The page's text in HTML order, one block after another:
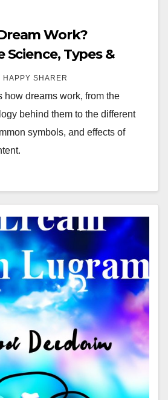
Work?
Types &
Dreams
HAPPY SHARER
how dreams work, from the
behind them to the different
symbols, and effects of